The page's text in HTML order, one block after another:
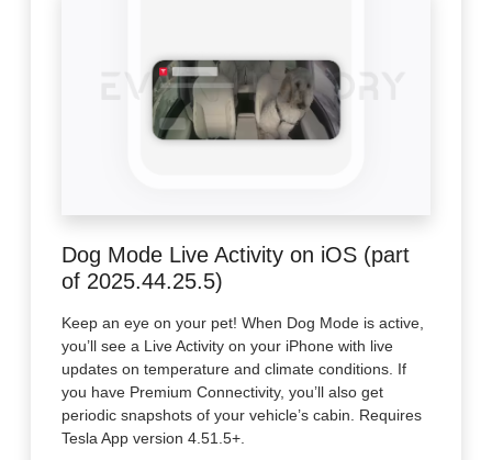
Dog Mode Live Activity on iOS (part
of 2025.44.25.5)
Keep an eye on your pet! When Dog Mode is active,
you’ll see a Live Activity on your iPhone with live
updates on temperature and climate conditions. If
you have Premium Connectivity, you’ll also get
periodic snapshots of your vehicle’s cabin. Requires
Tesla App version 4.51.5+.